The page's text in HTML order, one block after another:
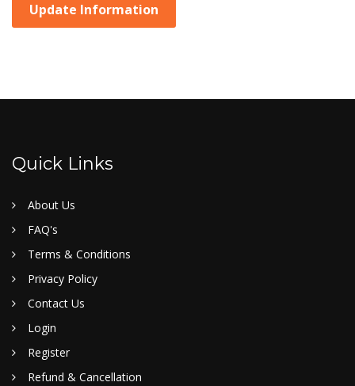
Update Information
Quick Links
About Us
FAQ's
Terms & Conditions
Privacy Policy
Contact Us
Login
Register
Refund & Cancellation